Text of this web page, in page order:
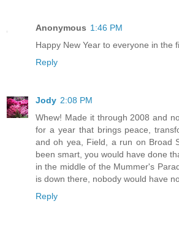
Anonymous 1:46 PM
Happy New Year to everyone in the
Reply
Jody 2:08 PM
Whew! Made it through 2008 and
for a year that brings peace,
and oh yea, Field, a run on Broad
been smart, you would have done
in the middle of the Mummer's
is down there, nobody would have
Reply